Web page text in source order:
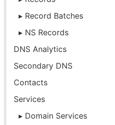
Record Batches
NS Records
DNS Analytics
Secondary DNS
Contacts
Services
Domain Services